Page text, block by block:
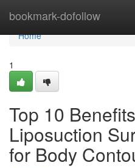
bookmark-dofollow
Home
Home
1
Top 10
Liposuction
for Body